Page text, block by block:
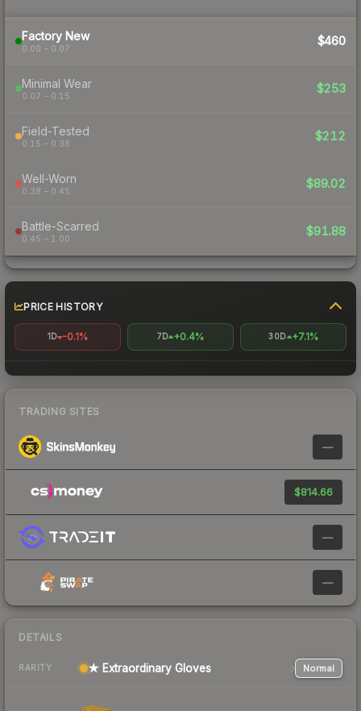
Factory New
0.00 – 0.07
$460
Minimal Wear
0.07 – 0.15
$253
Field-Tested
0.15 – 0.38
$212
Well-Worn
0.38 – 0.45
$89.02
Battle-Scarred
0.45 – 1.00
$91.88
PRICE HISTORY
1D -0.1% 7D +0.4% 30D +7.1%
TRADING SITES
—
$814.66
—
—
DETAILS
RARITY ★ Extraordinary Gloves Normal